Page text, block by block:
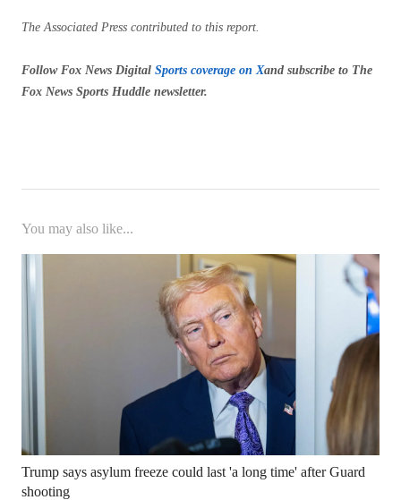
The Associated Press contributed to this report.
Follow Fox News Digital Sports coverage on Xand subscribe to The
Fox News Sports Huddle newsletter.
You may also like...
Trump says asylum freeze could last 'a long time' after Guard
shooting